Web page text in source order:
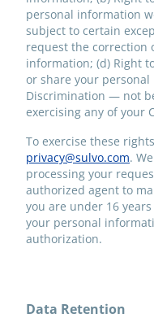
personal information
subject to certain
request the correction
information; (d) Right
or share your
Discrimination — not
exercising any of your
To exercise these
privacy@sulvo.com.
processing your
authorized agent to
you are under 16
your personal
authorization.
Data Retention